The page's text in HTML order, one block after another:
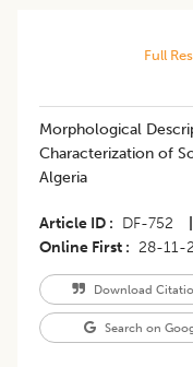
Full
Morphological
Characterization of
Algeria
Article ID DF-752
Online First
28-11-
Download
Search on